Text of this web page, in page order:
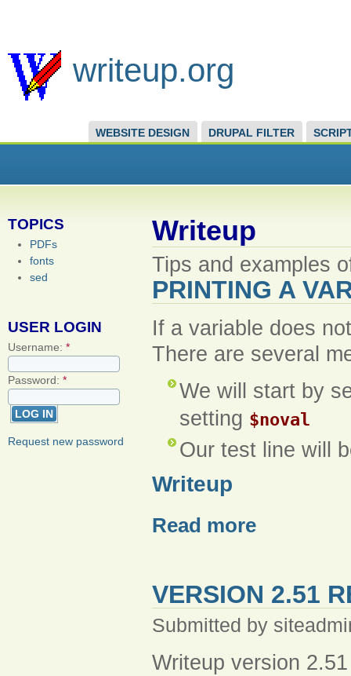
writeup.org
WEBSITE DESIGN DRUPAL FILTER
TOPICS
PDFs
fonts
sed
USER LOGIN
Username: *
Password: *
Request new password
Writeup
Tips and examples
PRINTING A
If a variable does
There are several
We will start by
setting $noval
Our test line will
Writeup
Read more
VERSION 2.51
Submitted by
Writeup version